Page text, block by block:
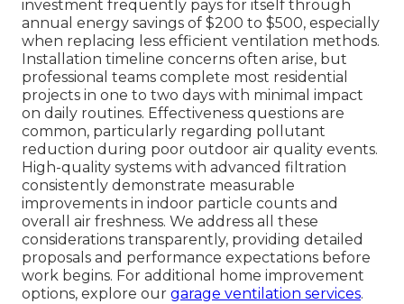
investment frequently pays for itself through
annual energy savings of $200 to $500, especially
when replacing less efficient ventilation methods.
Installation timeline concerns often arise, but
professional teams complete most residential
projects in one to two days with minimal impact
on daily routines. Effectiveness questions are
common, particularly regarding pollutant
reduction during poor outdoor air quality events.
High-quality systems with advanced filtration
consistently demonstrate measurable
improvements in indoor particle counts and
overall air freshness. We address all these
considerations transparently, providing detailed
proposals and performance expectations before
work begins. For additional home improvement
options, explore our garage ventilation services.